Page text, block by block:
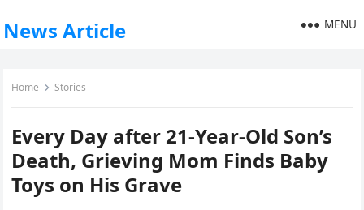
News Article MENU
Home Stories
Every Day after 21-Year-Old Son’s
Death, Grieving Mom Finds Baby
Toys on His Grave